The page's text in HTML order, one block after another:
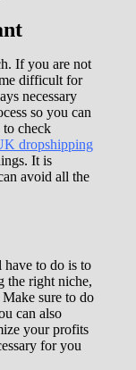
If you are not
difficult for
necessary
so you can
check
dropshipping
It is
avoid all the
to do is to
the right niche,
sure to do
can also
your profits
for you